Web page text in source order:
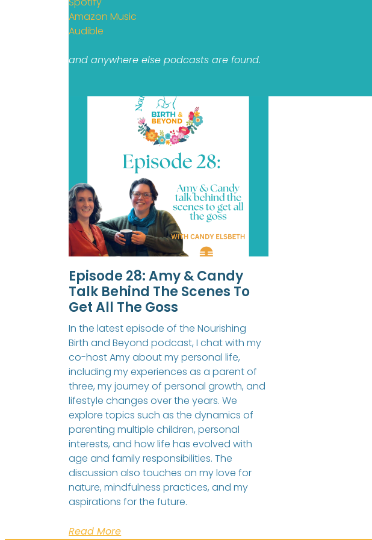
Amazon Music
Audible
and anywhere else podcasts are found.
Episode 28: Amy & Candy
Talk Behind The Scenes To
Get All The Goss
In the latest episode of the Nourishing
Birth and Beyond podcast, I chat with my
co-host Amy about my personal life,
including my experiences as a parent of
three, my journey of personal growth, and
lifestyle changes over the years. We
explore topics such as the dynamics of
parenting multiple children, personal
interests, and how life has evolved with
age and family responsibilities. The
discussion also touches on my love for
nature, mindfulness practices, and my
aspirations for the future.
Read More